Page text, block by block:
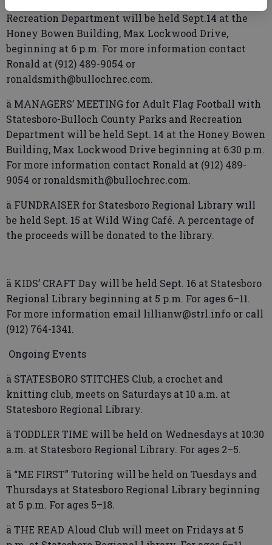
with Statesboro-Bulloch County Parks and
Recreation Department will be held Sept.14 at the
Honey Bowen Building, Max Lockwood Drive,
beginning at 6 p.m. For more information contact
Ronald at (912) 489-9054 or
ronaldsmith@bullochrec.com.
ä MANAGERS’ MEETING for Adult Flag Football with
Statesboro-Bulloch County Parks and Recreation
Department will be held Sept. 14 at the Honey Bowen
Building, Max Lockwood Drive beginning at 6:30 p.m.
For more information contact Ronald at (912) 489-
9054 or ronaldsmith@bullochrec.com.
ä FUNDRAISER for Statesboro Regional Library will
be held Sept. 15 at Wild Wing Café. A percentage of
the proceeds will be donated to the library.
ä KIDS’ CRAFT Day will be held Sept. 16 at Statesboro
Regional Library beginning at 5 p.m. For ages 6–11.
For more information email lillianw@strl.info or call
(912) 764-1341.
Ongoing Events
ä STATESBORO STITCHES Club, a crochet and
knitting club, meets on Saturdays at 10 a.m. at
Statesboro Regional Library.
ä TODDLER TIME will be held on Wednesdays at 10:30
a.m. at Statesboro Regional Library. For ages 2–5.
ä “ME FIRST” Tutoring will be held on Tuesdays and
Thursdays at Statesboro Regional Library beginning
at 5 p.m. For ages 5–18.
ä THE READ Aloud Club will meet on Fridays at 5